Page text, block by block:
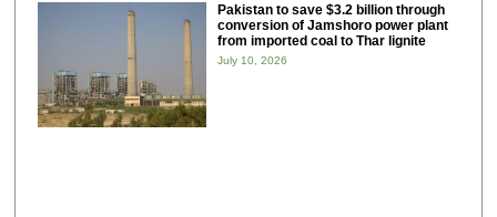
Pakistan to save $3.2 billion through
conversion of Jamshoro power plant
from imported coal to Thar lignite
July 10, 2026